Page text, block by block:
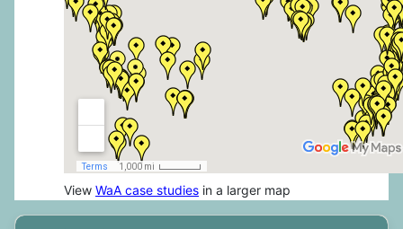
View WaA case studies in a larger map